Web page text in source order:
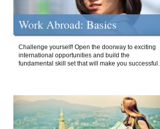
Work Abroad: Basics
Challenge yourself! Open the doorway to exciting
international opportunities and build the
fundamental skill set that will make you successful.